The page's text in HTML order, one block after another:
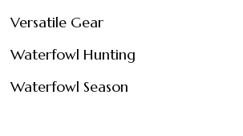
Versatile Gear
Waterfowl Hunting
Waterfowl Season